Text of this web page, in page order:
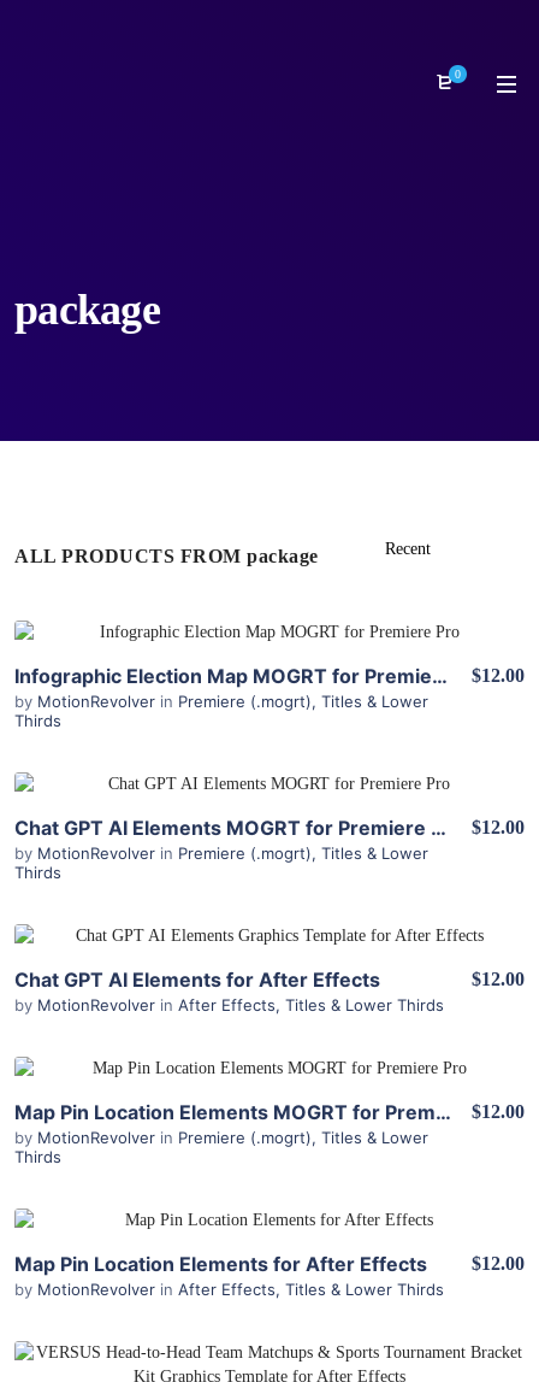
0
package
ALL PRODUCTS FROM package
Infographic Election Map MOGRT for Premiere Pro
by MotionRevolver in Premiere (.mogrt), Titles & Lower
Thirds
$12.00
Chat GPT AI Elements MOGRT for Premiere Pro
by MotionRevolver in Premiere (.mogrt), Titles & Lower
Thirds
$12.00
Chat GPT AI Elements for After Effects
by MotionRevolver in After Effects, Titles & Lower Thirds
$12.00
Map Pin Location Elements MOGRT for Premiere Pro
by MotionRevolver in Premiere (.mogrt), Titles & Lower
Thirds
$12.00
Map Pin Location Elements for After Effects
by MotionRevolver in After Effects, Titles & Lower Thirds
$12.00
View Details